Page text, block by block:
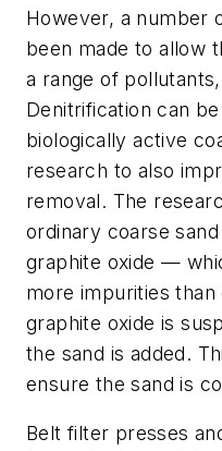
However, a number
been made to allow
a range of
Denitrification can
biologically active
research to also
removal. The
ordinary coarse
graphite oxide —
more impurities than
graphite oxide is
the sand is added.
ensure the sand is
Belt filter presses